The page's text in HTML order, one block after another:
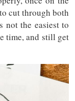
cut through both
not the easiest to
time, and still get